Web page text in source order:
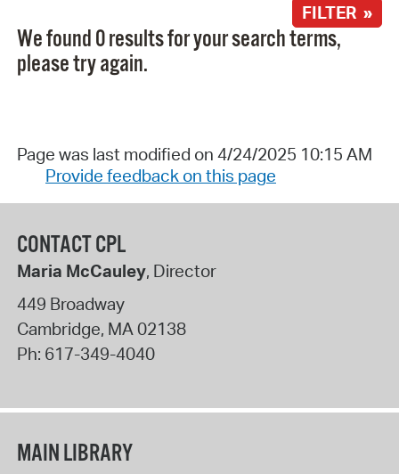
FILTER »
We found 0 results for your search terms,
please try again.
Page was last modified on 4/24/2025 10:15 AM
Provide feedback on this page
CONTACT CPL
Maria McCauley, Director
449 Broadway
Cambridge, MA02138
Ph: 617-349-4040
MAIN LIBRARY